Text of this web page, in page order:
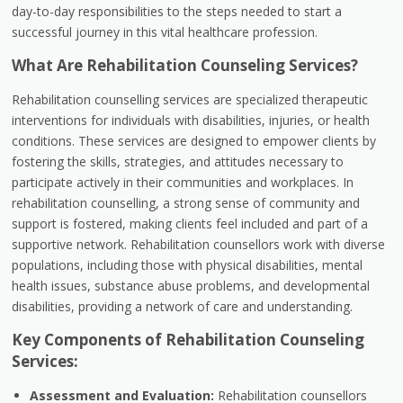
day-to-day responsibilities to the steps needed to start a
successful journey in this vital healthcare profession.
What Are Rehabilitation Counseling Services?
Rehabilitation counselling services are specialized therapeutic
interventions for individuals with disabilities, injuries, or health
conditions. These services are designed to empower clients by
fostering the skills, strategies, and attitudes necessary to
participate actively in their communities and workplaces. In
rehabilitation counselling, a strong sense of community and
support is fostered, making clients feel included and part of a
supportive network. Rehabilitation counsellors work with diverse
populations, including those with physical disabilities, mental
health issues, substance abuse problems, and developmental
disabilities, providing a network of care and understanding.
Key Components of Rehabilitation Counseling
Services:
Assessment and Evaluation: Rehabilitation counsellors